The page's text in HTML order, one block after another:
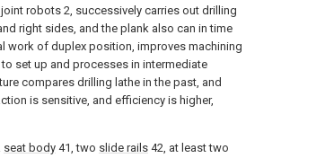
robots 2, successively carries out drilling
right sides, and the plank also can in time
work of duplex position, improves machining
set up and processes in intermediate
compares drilling lathe in the past, and
is sensitive, and efficiency is higher,
seat body 41, two slide rails 42, at least two